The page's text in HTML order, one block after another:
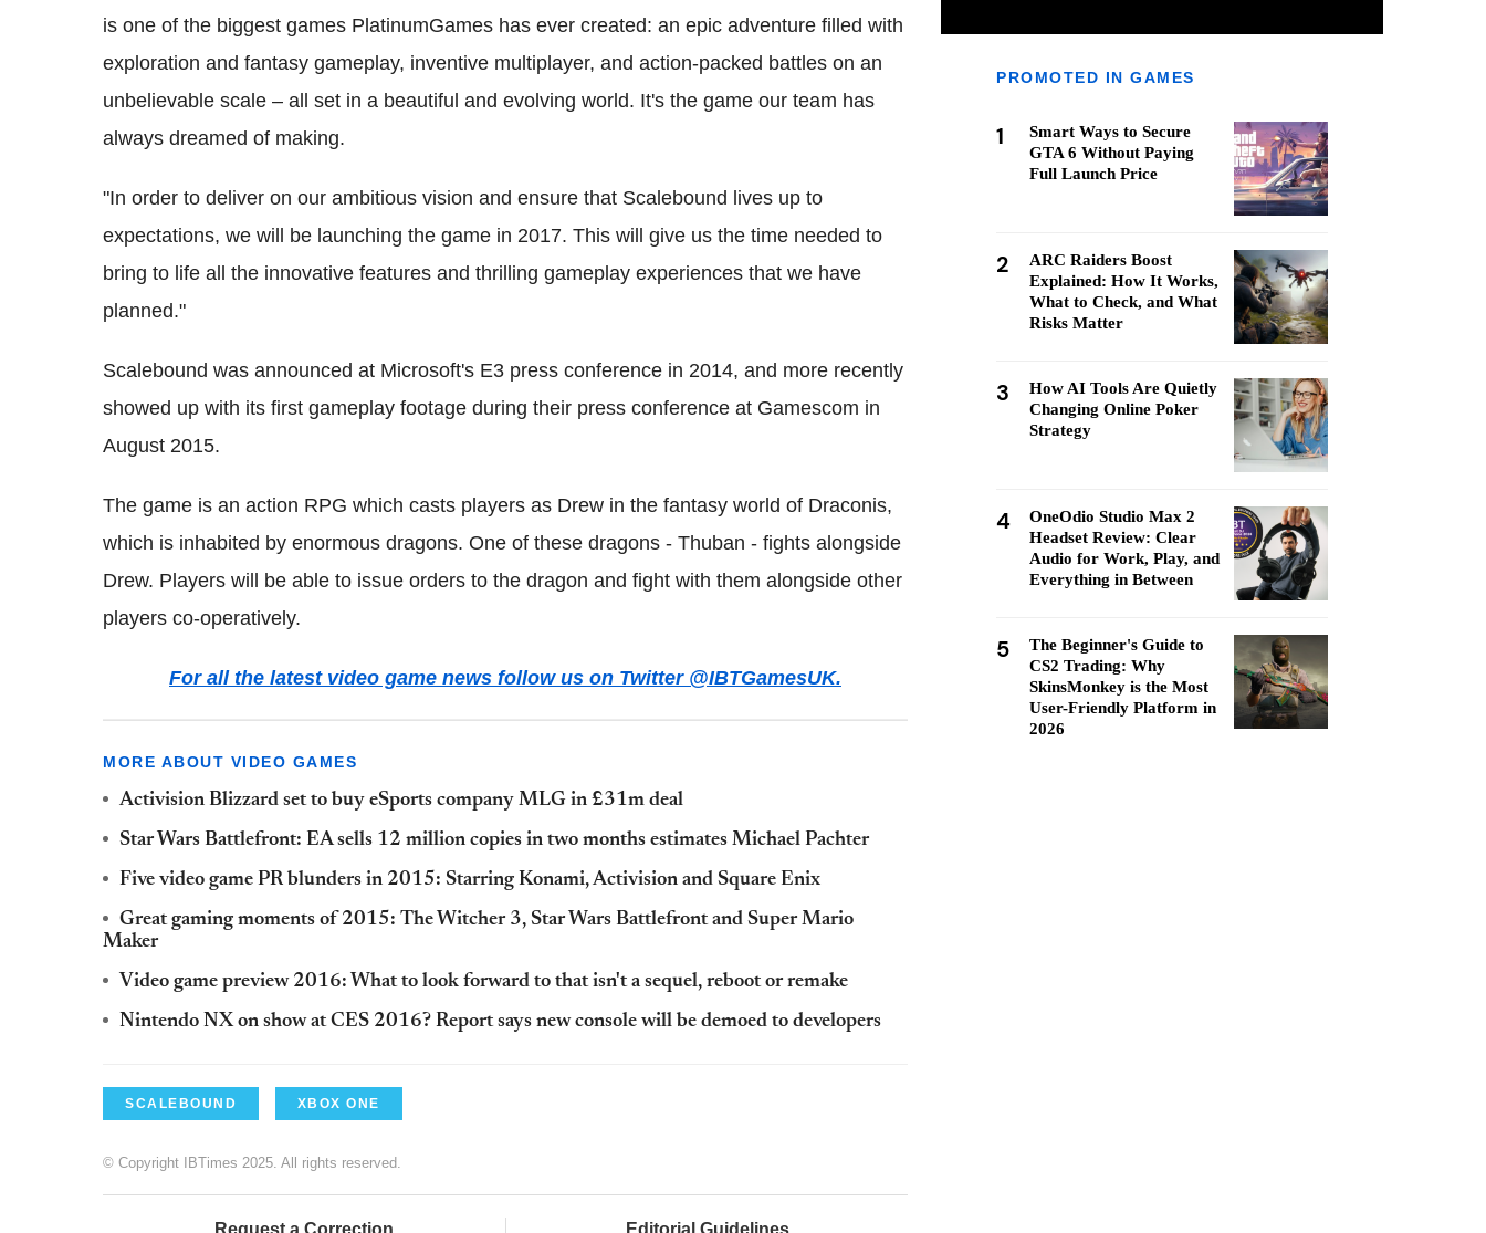
is one of the biggest games PlatinumGames has ever created: an epic adventure filled with
exploration and fantasy gameplay, inventive multiplayer, and action-packed battles on an
unbelievable scale – all set in a beautiful and evolving world. It's the game our team has
always dreamed of making.
"In order to deliver on our ambitious vision and ensure that Scalebound lives up to
expectations, we will be launching the game in 2017. This will give us the time needed to
bring to life all the innovative features and thrilling gameplay experiences that we have
planned."
Scalebound was announced at Microsoft's E3 press conference in 2014, and more recently
showed up with its first gameplay footage during their press conference at Gamescom in
August 2015.
The game is an action RPG which casts players as Drew in the fantasy world of Draconis,
which is inhabited by enormous dragons. One of these dragons - Thuban - fights alongside
Drew. Players will be able to issue orders to the dragon and fight with them alongside other
players co-operatively.
For all the latest video game news follow us on Twitter @IBTGamesUK.
MORE ABOUT VIDEO GAMES
Activision Blizzard set to buy eSports company MLG in £31m deal
Star Wars Battlefront: EA sells 12 million copies in two months estimates Michael Pachter
Five video game PR blunders in 2015: Starring Konami, Activision and Square Enix
Great gaming moments of 2015: The Witcher 3, Star Wars Battlefront and Super Mario
Maker
Video game preview 2016: What to look forward to that isn't a sequel, reboot or remake
Nintendo NX on show at CES 2016? Report says new console will be demoed to developers
SCALEBOUND XBOX ONE
© Copyright IBTimes 2025. All rights reserved.
Request a Correction Editorial Guidelines
PROMOTED IN GAMES
1
Smart Ways to Secure
GTA 6 Without Paying
Full Launch Price
2
ARC Raiders Boost
Explained: How It Works,
What to Check, and What
Risks Matter
3
How AI Tools Are Quietly
Changing Online Poker
Strategy
4
OneOdio Studio Max 2
Headset Review: Clear
Audio for Work, Play, and
Everything in Between
5
The Beginner's Guide to
CS2 Trading: Why
SkinsMonkey is the Most
User-Friendly Platform in
2026